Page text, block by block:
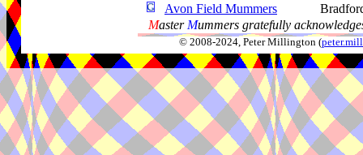
Avon Field Mummers
Master Mummers gratefully
© 2008-2024, Peter Millington (